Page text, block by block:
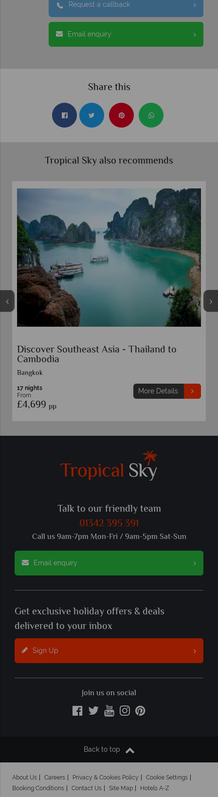
Request a callback
Email enquiry
Share this
Tropical Sky also recommends
Escorted Tour Vietnam Highlights
11 nights
From
£4,459 pp
More Details
Talk to our friendly team
01342 395 391
Call us 9am-7pm Mon-Fri / 9am-5pm Sat-Sun
Email enquiry
Get exclusive holiday offers & deals
delivered to your inbox
Sign Up
Join us on social
Back to top
About Us Careers Privacy & Cookies Policy
Cookie Settings
Booking Conditions
Contact Us Site Map Hotels A-Z